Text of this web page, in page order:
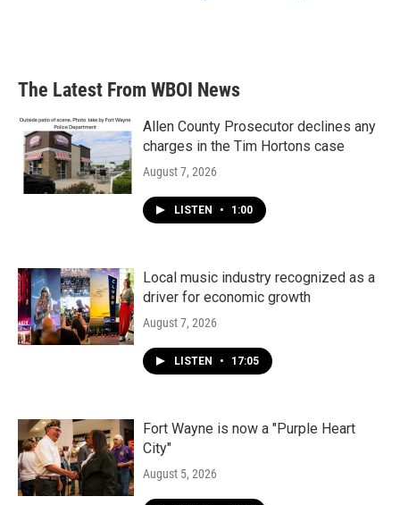
The Latest From WBOI News
Allen County Prosecutor declines any
charges in the Tim Hortons case
August 7, 2026
LISTEN • 1:00
Local music industry recognized as a
driver for economic growth
August 7, 2026
LISTEN • 17:05
Fort Wayne is now a "Purple Heart
City"
August 5, 2026